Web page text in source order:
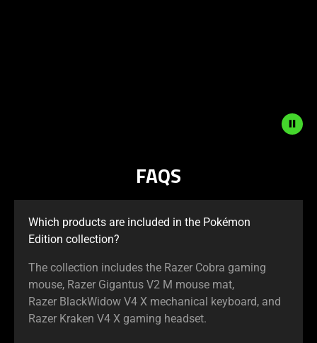
Pause
button
stop
the
animation.
FAQS
Which products are included in the Pokémon
Edition collection?
The collection includes the Razer Cobra gaming
mouse, Razer Gigantus V2 M mouse mat,
Razer BlackWidow V4 X mechanical keyboard, and
Razer Kraken V4 X gaming headset.